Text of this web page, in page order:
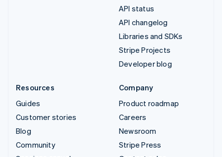
API status
API changelog
Libraries and SDKs
Stripe Projects
Developer blog
Resources
Guides
Customer stories
Blog
Community
Company
Product roadmap
Careers
Newsroom
Stripe Press